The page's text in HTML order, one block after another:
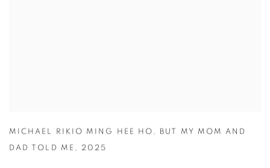
MICHAEL RIKIO MING HEE HO , BUT MY MOM AND
DAD TOLD ME , 2025